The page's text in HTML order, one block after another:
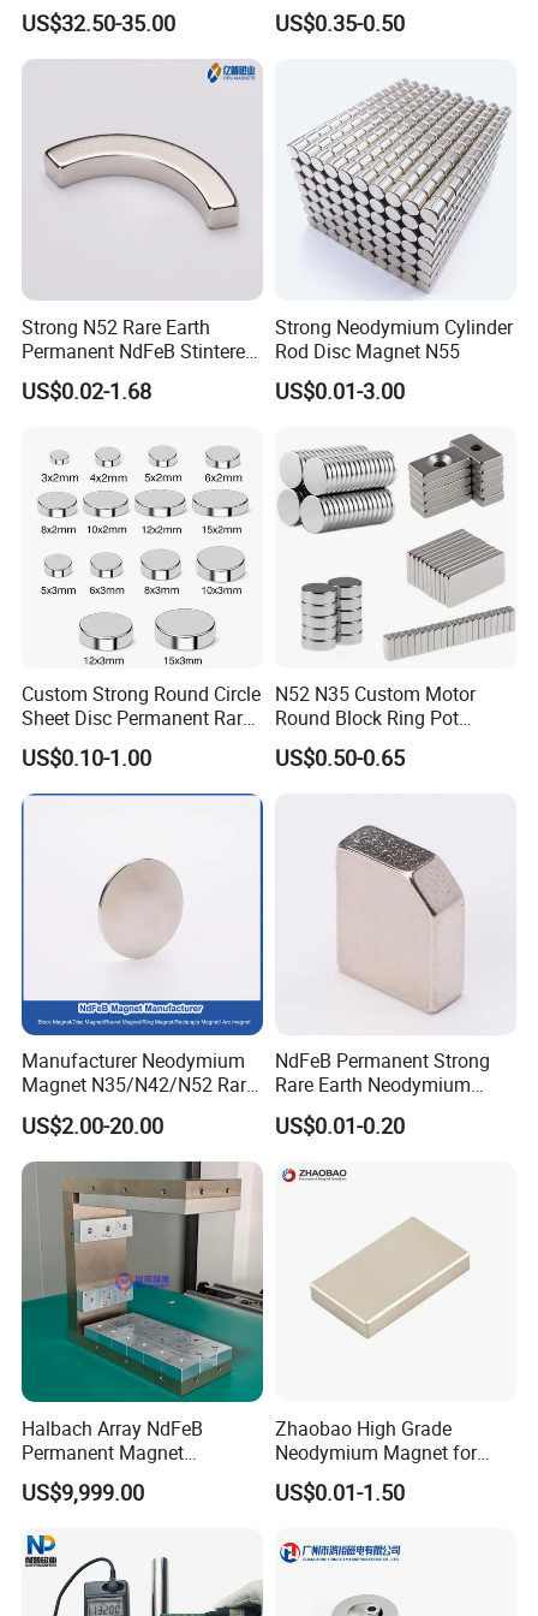
Payment Term:
T/T, L/C, Western Union, PayPal.
Package & Shipment:
1. By Express(DHL, FedEx, TNT, UPS ect):
Door to door, Short Delivery time, 3-5 days.
2. By Air: Short Delivery Time, 3-7 days.
3. By Sea: Cheap Shipping Cost, 7-30 days.
Bars 14000 Gauss
US$32.50-35.00
Magnet
US$0.35-0.50
Strong N52 Rare Earth
Permanent NdFeB Stintered
Radial/Axial N33-N35sh
Neodymium
e Magnet for Electric BLDC
Motors
US$0.02-1.68
Strong Neodymium Cylinder
Rod Disc Magnet N55
US$0.01-3.00
Custom Strong Round Circle
Sheet Disc Permanent Rare
Earth NdFeB Neodymium
Magnets Magnet
US$0.10-1.00
N52 N35 Custom Motor
Round Block Ring Pot
Rubber Covered Permanent
Pot Disc Motor Neodymium
US$0.50-0.65
Manufacturer Neodymium
Magnet N35/N42/N52 Rare
Earth/Block/Round/NdFeB/
Permanent
Segmet/Disc/Round/Block/
Ring/Arc Strong
Neodymium Magnet
US$2.00-20.00
NdFeB Permanent Strong
Rare Earth Neodymium
Magnet with RoHS
US$0.01-0.20
Halbach Array NdFeB
Permanent Magnet
Assembly
US$9,999.00
Zhaobao High Grade
Neodymium Magnet for
Electric Vehicle Motors
US$0.01-1.50